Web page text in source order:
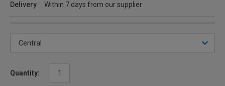
Delivery
Within 7 days from our supplier
Quantity: